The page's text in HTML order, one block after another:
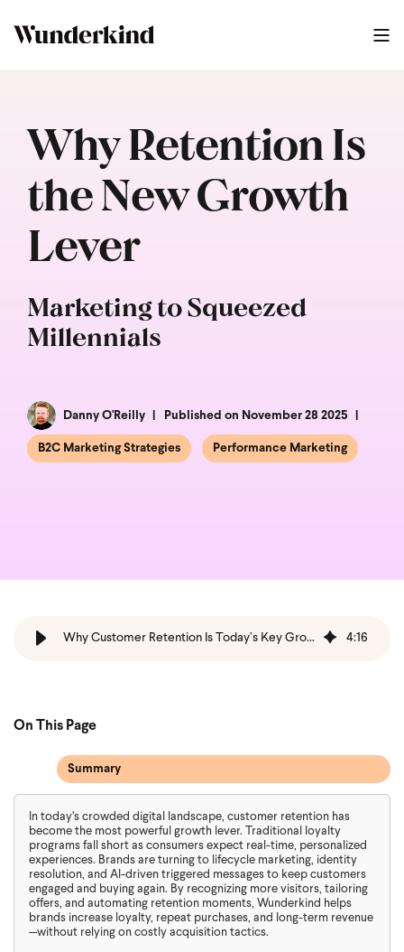
Why Retention Is
the New Growth
Lever
Marketing to Squeezed
Millennials
Danny O'Reilly Published on November 28 2025
B2C Marketing Strategies Performance Marketing
Why Customer Retention Is Today’s Key Growth Lever 4:16
In today’s crowded digital landscape, customer retention has
become the most powerful growth lever. Traditional loyalty
programs fall short as consumers expect real-time, personalized
experiences. Brands are turning to lifecycle marketing, identity
resolution, and AI-driven triggered messages to keep customers
engaged and buying again. By recognizing more visitors, tailoring
offers, and automating retention moments, Wunderkind helps
brands increase loyalty, repeat purchases, and long-term revenue
—without relying on costly acquisition tactics.
On This Page
Summary